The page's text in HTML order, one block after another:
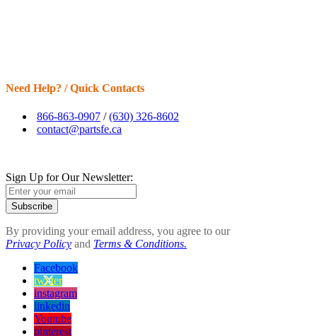
Need Help? / Quick Contacts
866-863-0907 /(630) 326-8602
contact@partsfe.ca
Sign Up for Our Newsletter:
Subscribe
By providing your email address, you agree to our
Privacy Policy and Terms & Conditions.
Facebook
twitter
instagram
linkedin
Youtube
pinterest